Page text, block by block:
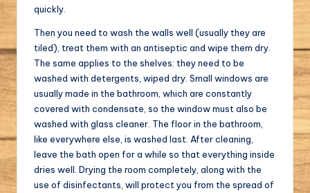
quickly.
Then you need to wash the walls well (usually they are
tiled), treat them with an antiseptic and wipe them dry.
The same applies to the shelves: they need to be
washed with detergents, wiped dry. Small windows are
usually made in the bathroom, which are constantly
covered with condensate, so the window must also be
washed with glass cleaner. The floor in the bathroom,
like everywhere else, is washed last. After cleaning,
leave the bath open for a while so that everything inside
dries well. Drying the room completely, along with the
use of disinfectants, will protect you from the spread of